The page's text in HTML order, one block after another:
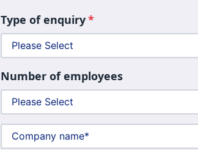
Type of enquiry*
Number of employees